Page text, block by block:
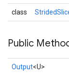
class
Public
Output<U>